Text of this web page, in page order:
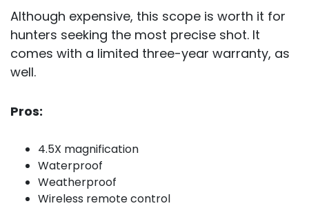
Although expensive, this scope is worth it for
hunters seeking the most precise shot. It
comes with a limited three-year warranty, as
well.
Pros:
4.5X magnification
Waterproof
Weatherproof
Wireless remote control